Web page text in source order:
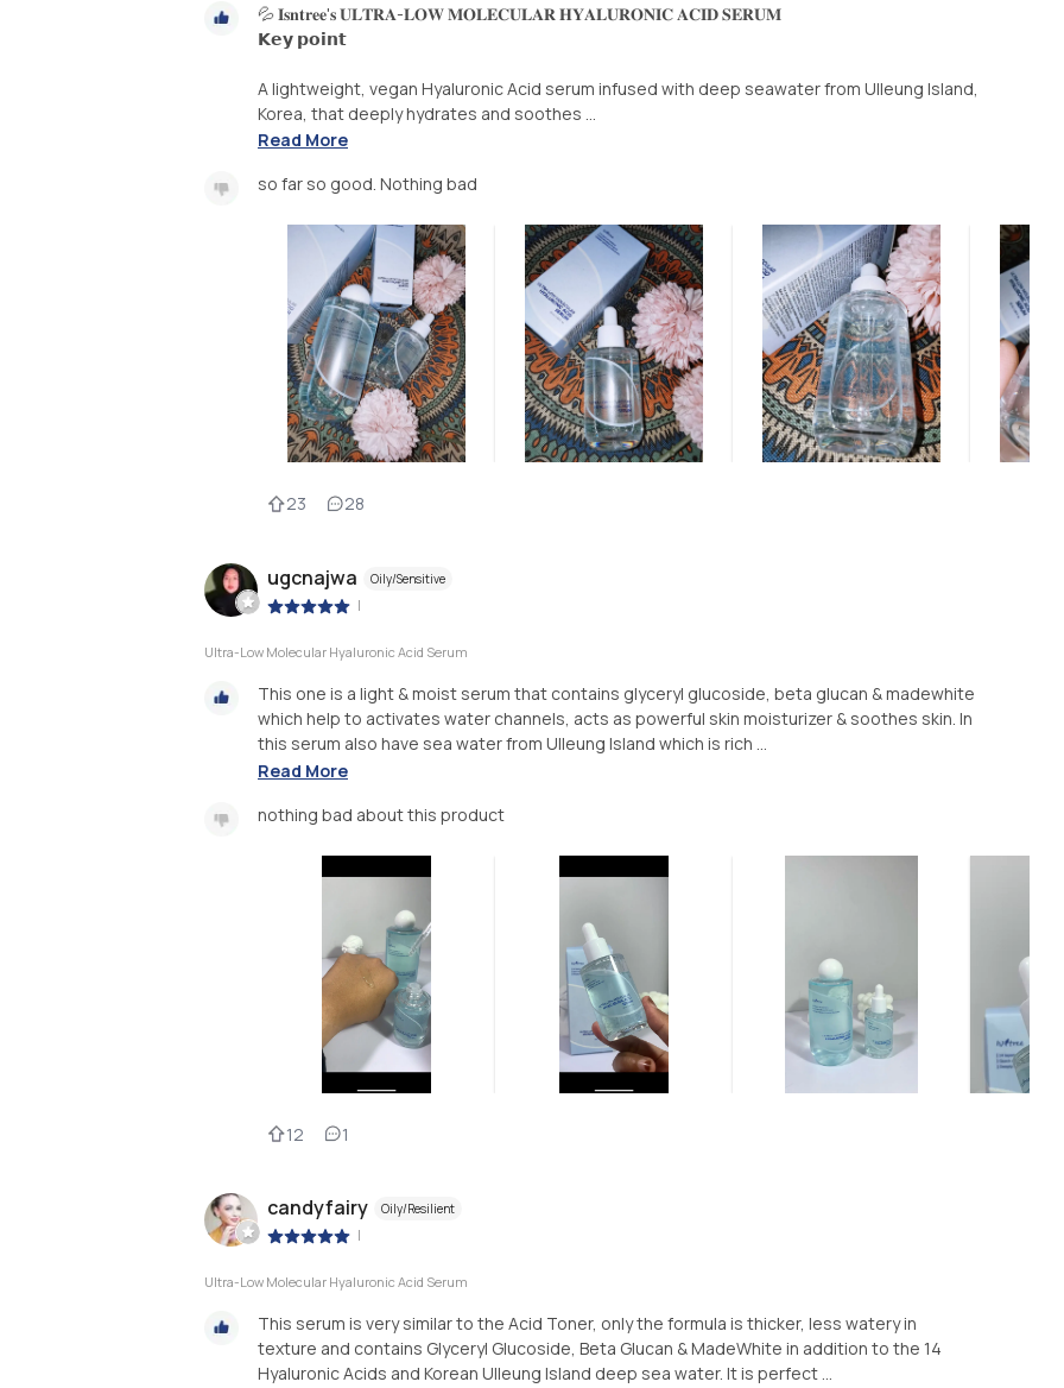
💦 𝐈𝐬𝐧𝐭𝐫𝐞𝐞'𝐬 𝐔𝐋𝐓𝐑𝐀-𝐋𝐎𝐖 𝐌𝐎𝐋𝐄𝐂𝐔𝐋𝐀𝐑 𝐇𝐘𝐀𝐋𝐔𝐑𝐎𝐍𝐈𝐂 𝐀𝐂𝐈𝐃 𝐒𝐄𝐑𝐔𝐌
𝗞𝗲𝘆 𝗽𝗼𝗶𝗻𝘁
A lightweight, vegan Hyaluronic Acid serum infused with deep seawater from Ulleung Island,
Korea, that deeply hydrates and soothes ...
Read More
so far so good. Nothing bad
23 28
ugcnajwa Oily/Sensitive
|
Ultra-Low Molecular Hyaluronic Acid Serum
This one is a light & moist serum that contains glyceryl glucoside, beta glucan & madewhite
which help to activates water channels, acts as powerful skin moisturizer & soothes skin. In
this serum also have sea water from Ulleung Island which is rich ...
Read More
nothing bad about this product
12 1
candyfairy Oily/Resilient
|
Ultra-Low Molecular Hyaluronic Acid Serum
This serum is very similar to the Acid Toner, only the formula is thicker, less watery in
texture and contains Glyceryl Glucoside, Beta Glucan & MadeWhite in addition to the 14
Hyaluronic Acids and Korean Ulleung Island deep sea water. It is perfect ...